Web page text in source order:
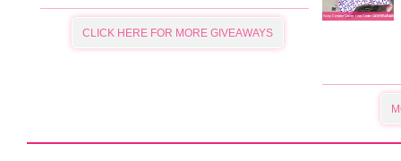
CLICK HERE FOR MORE GIVEAWAYS